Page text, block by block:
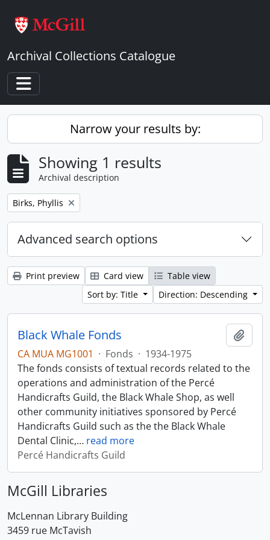
Archival Collections Catalogue
Toggle navigation
Narrow your results by:
Showing 1 results
Archival description
Remove filter:
Birks, Phyllis
Advanced search options
Print preview Card view
Table view
Sort by: Title
Direction: Descending
Black Whale Fonds
CA MUA MG1001 · Fonds · 1934-1975
The fonds consists of textual records related to the
operations and administration of the Percé
Handicrafts Guild, the Black Whale Shop, as well
other community initiatives sponsored by Percé
Handicrafts Guild such as the the Black Whale
Dental Clinic,… read more
Percé Handicrafts Guild
McGill Libraries
McLennan Library Building
3459 rue McTavish